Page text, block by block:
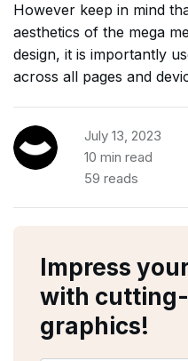
However keep in mind
aesthetics of the mega
design, it is importantly
across all pages and
July 13, 2023
10 min read
59 reads
Impress
with
graphics!